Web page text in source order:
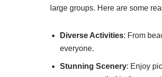
large groups. Here are some
Diverse Activities: From
everyone.
Stunning Scenery: Enjoy